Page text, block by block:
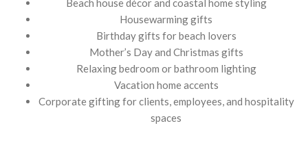
Beach house décor and coastal home styling
Housewarming gifts
Birthday gifts for beach lovers
Mother’s Day and Christmas gifts
Relaxing bedroom or bathroom lighting
Vacation home accents
Corporate gifting for clients, employees, and hospitality
spaces